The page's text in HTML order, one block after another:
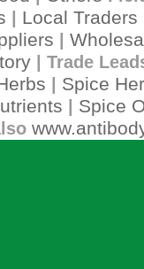
Local Traders
| Trade
Spice
Spice